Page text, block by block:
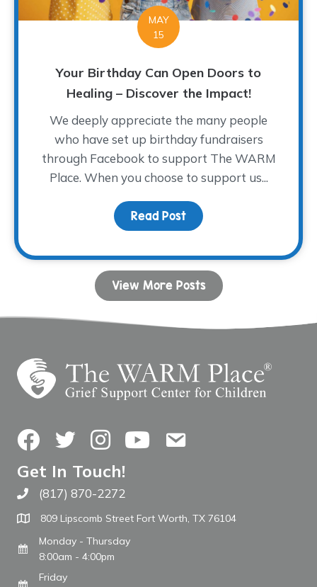
MAY
15
Your Birthday Can Open Doors to
Healing – Discover the Impact!
We deeply appreciate the many people
who have set up birthday fundraisers
through Facebook to support The WARM
Place. When you choose to support us...
Read Post about Your Birthday
View More Posts
FacebookTwitterInstagramYouTubeContact Us
Get In Touch!
Call The WARM Place
(817) 870-2272
809 Lipscomb Street Fort Worth, TX 76104
Monday - Thursday
8:00am - 4:00pm
Friday